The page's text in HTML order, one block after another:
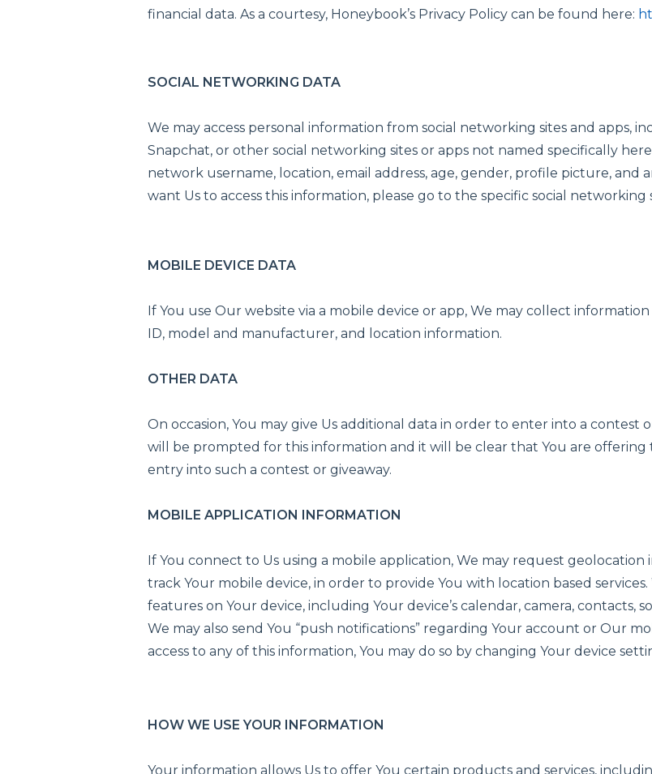
financial data. As a courtesy, Honeybook’s Privacy Policy can be found here:
SOCIAL NETWORKING DATA
We may access personal information from social networking sites and apps,
Snapchat, or other social networking sites or apps not named specifically
network username, location, email address, age, gender, profile picture, and
want Us to access this information, please go to the specific social
MOBILE DEVICE DATA
If You use Our website via a mobile device or app, We may collect
ID, model and manufacturer, and location information.
OTHER DATA
On occasion, You may give Us additional data in order to enter into a contest
will be prompted for this information and it will be clear that You are
entry into such a contest or giveaway.
MOBILE APPLICATION INFORMATION
If You connect to Us using a mobile application, We may request
track Your mobile device, in order to provide You with location based
features on Your device, including Your device’s calendar, camera, contacts,
We may also send You “push notifications” regarding Your account or Our
access to any of this information, You may do so by changing Your device
HOW WE USE YOUR INFORMATION
Your information allows Us to offer You certain products and services,